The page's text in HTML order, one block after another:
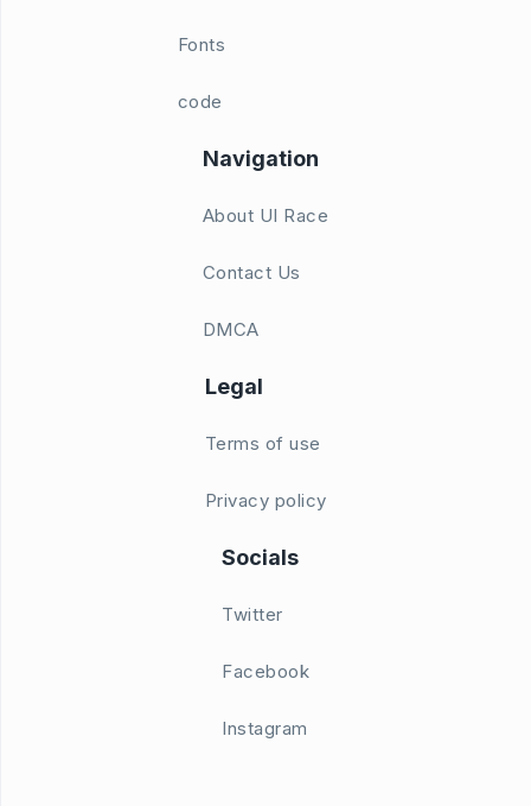
Fonts
code
Navigation
About UI Race
Contact Us
DMCA
Legal
Terms of use
Privacy policy
Socials
Twitter
Facebook
Instagram